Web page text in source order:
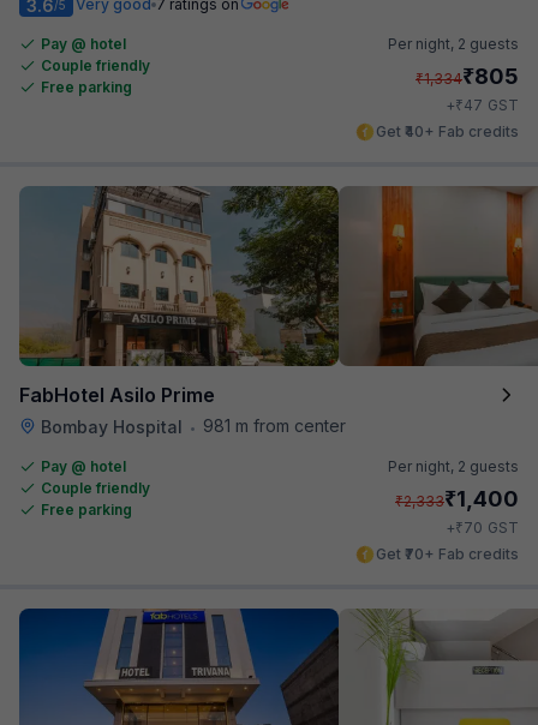
3.6/5 Very good 7 ratings on
Pay @ hotel
Couple friendly
Free parking
Per night, 2 guests
₹1,334₹805
+₹47 GST
Get ₹40+ Fab credits
FabHotel Asilo Prime
Bombay Hospital • 981 m from center
Pay @ hotel
Couple friendly
Free parking
Per night, 2 guests
₹2,333₹1,400
+₹70 GST
Get ₹70+ Fab credits